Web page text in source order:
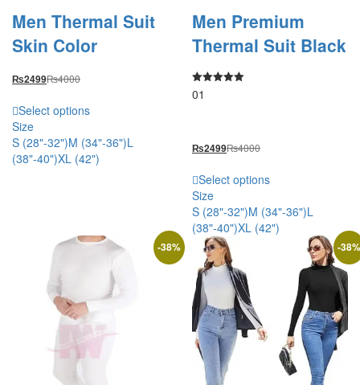
Men Thermal Suit
Skin Color
₨2499₨4000
Select options
Size
S (28"-32")M (34"-36")L
(38"-40")XL (42")
Men Premium
Thermal Suit Black
Rated
5.00
01
₨2499₨4000
Select options
Size
S (28"-32")M (34"-36")L
(38"-40")XL (42")
-38% -38